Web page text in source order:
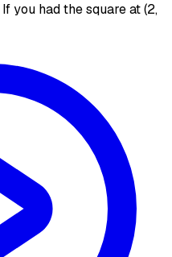
you had the square at (2,